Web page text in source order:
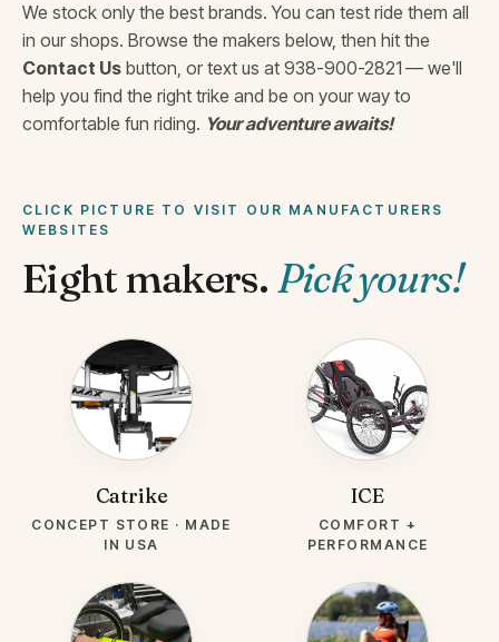
We stock only the best brands. You can test ride them all
in our shops. Browse the makers below, then hit the
Contact Us button, or text us at 938-900-2821 — we'll
help you find the right trike and be on your way to
comfortable fun riding. Your adventure awaits!
CLICK PICTURE TO VISIT OUR MANUFACTURERS
WEBSITES
Eight makers. Pick yours!
BRAND-
CATRIKE.PNG
Catrike
CONCEPT STORE · MADE
IN USA
BRAND-
ICE.JPG
ICE
COMFORT +
PERFORMANCE
BRAND-
BRAND-